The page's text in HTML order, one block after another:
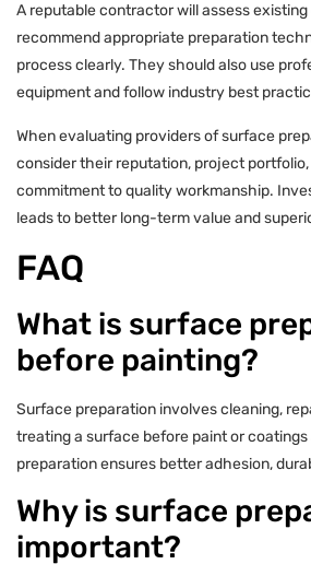
A reputable contractor will assess
recommend appropriate preparation
process clearly. They should also use
equipment and follow industry best
When evaluating providers of surface
consider their reputation, project
commitment to quality workmanship.
leads to better long-term value and
FAQ
What is surface
before painting?
Surface preparation involves cleaning,
treating a surface before paint or coatings
preparation ensures better adhesion,
Why is surface
important?